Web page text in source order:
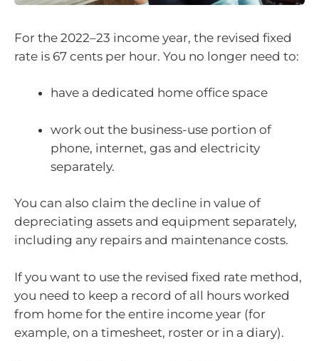
For the 2022–23 income year, the revised fixed
rate is 67 cents per hour. You no longer need to:
have a dedicated home office space
work out the business-use portion of
phone, internet, gas and electricity
separately.
You can also claim the decline in value of
depreciating assets and equipment separately,
including any repairs and maintenance costs.
If you want to use the revised fixed rate method,
you need to keep a record of all hours worked
from home for the entire income year (for
example, on a timesheet, roster or in a diary).